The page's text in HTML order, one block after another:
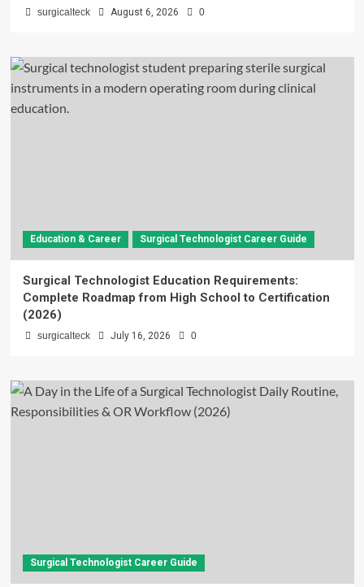
surgicalteck August 6, 2026 0
Education & Career Surgical Technologist Career Guide
Surgical Technologist Education Requirements:
Complete Roadmap from High School to Certification
(2026)
surgicalteck July 16, 2026 0
Surgical Technologist Career Guide